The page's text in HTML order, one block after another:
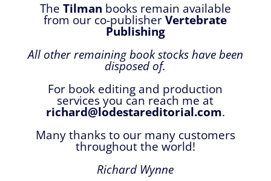
The Tilman books remain available
from our co-publisherVertebrate
Publishing
All other remaining book stocks have been
disposed of.
For book editing and production
services you can reach me at
richard@lodestareditorial.com.
Many thanks to our many customers
throughout the world!
Richard Wynne